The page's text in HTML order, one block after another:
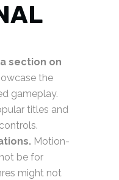
section on
the
gameplay.
titles and
Motion-
be for
might not